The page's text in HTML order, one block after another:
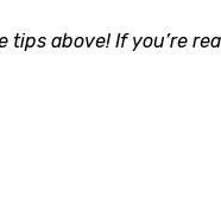
above! If you’re